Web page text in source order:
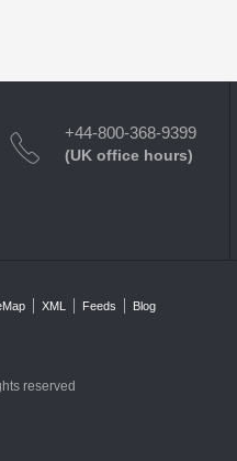
+44-800-368-9399
(UK office hours)
XML Feeds
Blog
reserved